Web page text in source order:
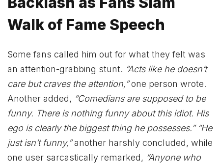
Walk of Fame Speech
Some fans called him out for what they felt was
an attention-grabbing stunt. “Acts like he doesn’t
care but craves the attention,”one person wrote.
Another added, “Comedians are supposed to be
funny. There is nothing funny about this idiot. His
ego is clearly the biggest thing he possesses.” “He
just isn’t funny,”another harshly concluded, while
one user sarcastically remarked, “Anyone who